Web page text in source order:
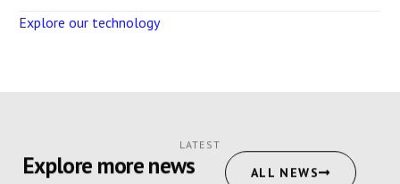
Explore our technology
LATEST
Explore more news ALL NEWS